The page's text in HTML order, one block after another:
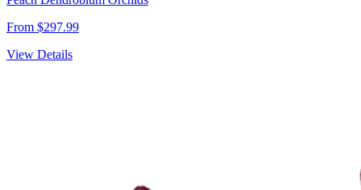
From $297.99
View Details